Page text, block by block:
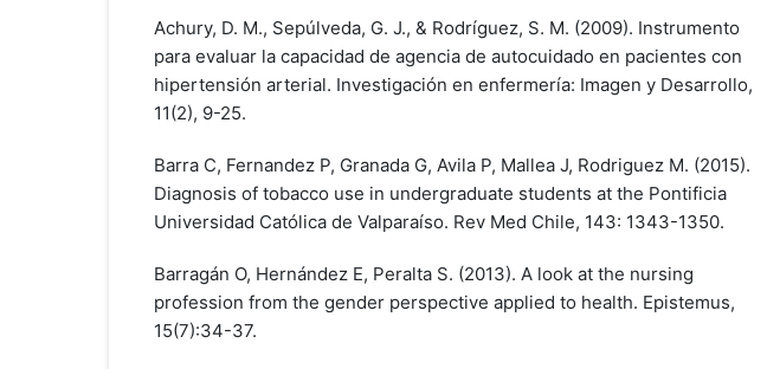
Achury, D. M., Sepúlveda, G. J., & Rodríguez, S. M. (2009). Instrumento
para evaluar la capacidad de agencia de autocuidado en pacientes con
hipertensión arterial. Investigación en enfermería: Imagen y Desarrollo,
11(2), 9-25.
Barra C, Fernandez P, Granada G, Avila P, Mallea J, Rodriguez M. (2015).
Diagnosis of tobacco use in undergraduate students at the Pontificia
Universidad Católica de Valparaíso. Rev Med Chile, 143: 1343-1350.
Barragán O, Hernández E, Peralta S. (2013). A look at the nursing
profession from the gender perspective applied to health. Epistemus,
15(7):34-37.